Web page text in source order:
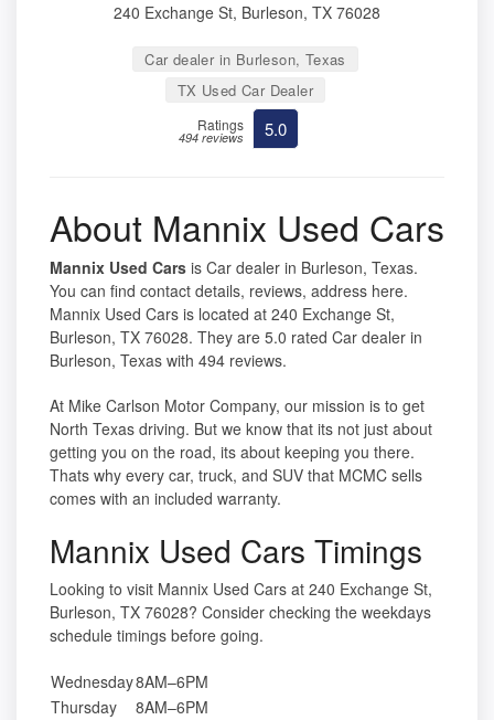
240 Exchange St, Burleson, TX 76028
Car dealer in Burleson, Texas
TX Used Car Dealer
Ratings
494 reviews 5.0
About Mannix Used Cars
Mannix Used Cars is Car dealer in Burleson, Texas.
You can find contact details, reviews, address here.
Mannix Used Cars is located at 240 Exchange St,
Burleson, TX 76028. They are 5.0 rated Car dealer in
Burleson, Texas with 494 reviews.
At Mike Carlson Motor Company, our mission is to get
North Texas driving. But we know that its not just about
getting you on the road, its about keeping you there.
Thats why every car, truck, and SUV that MCMC sells
comes with an included warranty.
Mannix Used Cars Timings
Looking to visit Mannix Used Cars at 240 Exchange St,
Burleson, TX 76028? Consider checking the weekdays
schedule timings before going.
Wednesday8AM–6PM
Thursday
8AM–6PM